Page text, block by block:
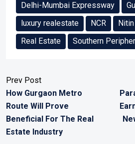
Delhi-Mumbai Expressway
luxury realestate
NCR
Real Estate
Southern
Prev Post
How Gurgaon Metro
Route Will Prove
Beneficial For The Real
Estate Industry